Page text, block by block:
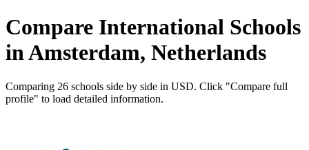
Compare International Schools
in Amsterdam, Netherlands
Comparing 26 schools side by side in USD. Click "Compare full
profile" to load detailed information.